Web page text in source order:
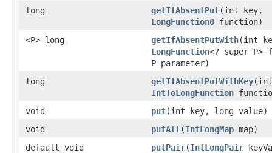
long
getIfAbsentPut​(int key,
LongFunction0 function)
<P> long
getIfAbsentPutWith​(int
LongFunction<? super P>
P parameter)
long
getIfAbsentPutWithKey
IntToLongFunction
void
put​(int key, long value)
void
putAll ​(IntLongMap map)
default void
putPair​(IntLongPair